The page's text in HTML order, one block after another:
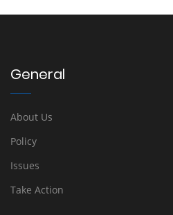
General
About Us
Policy
Issues
Take Action